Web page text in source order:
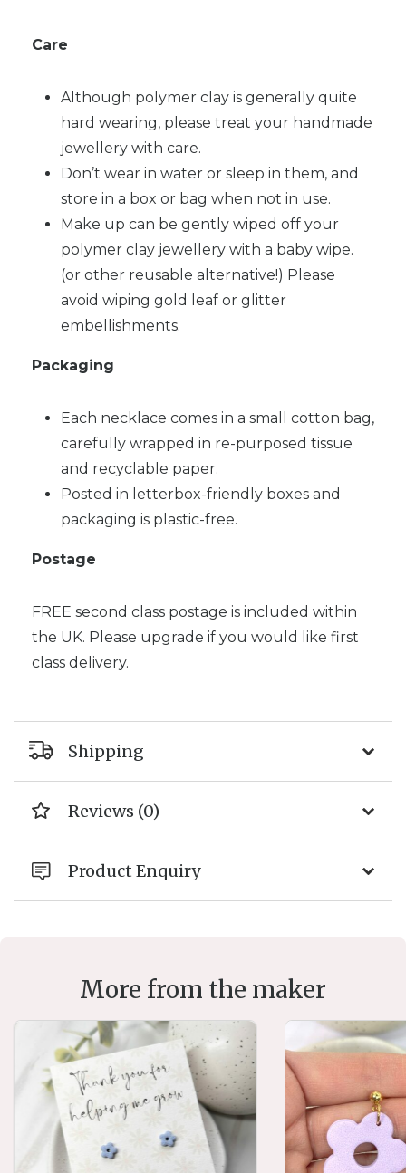
Care
Although polymer clay is generally quite
hard wearing, please treat your handmade
jewellery with care.
Don’t wear in water or sleep in them, and
store in a box or bag when not in use.
Make up can be gently wiped off your
polymer clay jewellery with a baby wipe.
(or other reusable alternative!) Please
avoid wiping gold leaf or glitter
embellishments.
Packaging
Each necklace comes in a small cotton bag,
carefully wrapped in re-purposed tissue
and recyclable paper.
Posted in letterbox-friendly boxes and
packaging is plastic-free.
Postage
FREE second class postage is included within
the UK. Please upgrade if you would like first
class delivery.
Shipping
Reviews (0)
Product Enquiry
More from the maker